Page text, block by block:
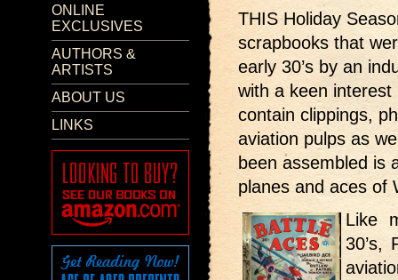
ONLINE
EXCLUSIVES
AUTHORS &
ARTISTS
ABOUT US
LINKS
THIS Holiday
scrapbooks that
early 30’s by an
with a keen
contain clippings,
aviation pulps as
been assembled is
planes and aces of
Like
30’s,